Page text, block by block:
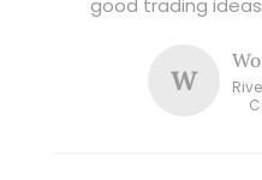
good trading
W